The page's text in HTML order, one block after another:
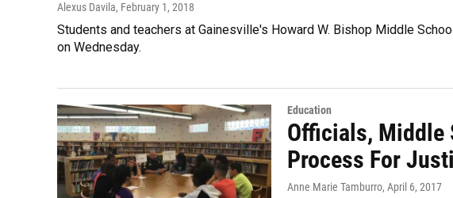
Alexus Davila, February 1, 2018
Students and teachers at Gainesville's Howard W. Bishop Middle
on Wednesday.
Education
Officials, Middle
Process For
Anne Marie Tamburro, April 6, 2017